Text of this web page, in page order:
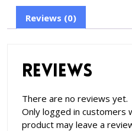
Reviews (0)
Reviews
There are no reviews yet.
Only logged in customers
product may leave a